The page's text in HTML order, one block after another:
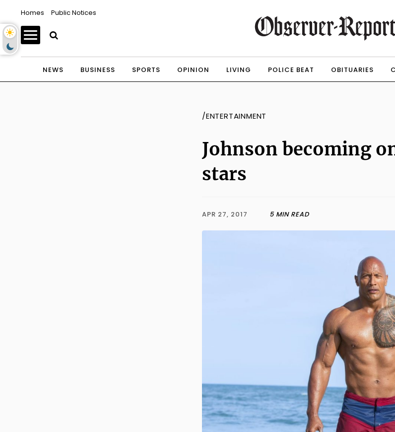
Homes Public Notices
NEWS BUSINESS SPORTS OPINION LIVING POLICE BEAT OBITUARIES
/ENTERTAINMENT
Johnson becoming
stars
APR 27, 2017 5 MIN READ